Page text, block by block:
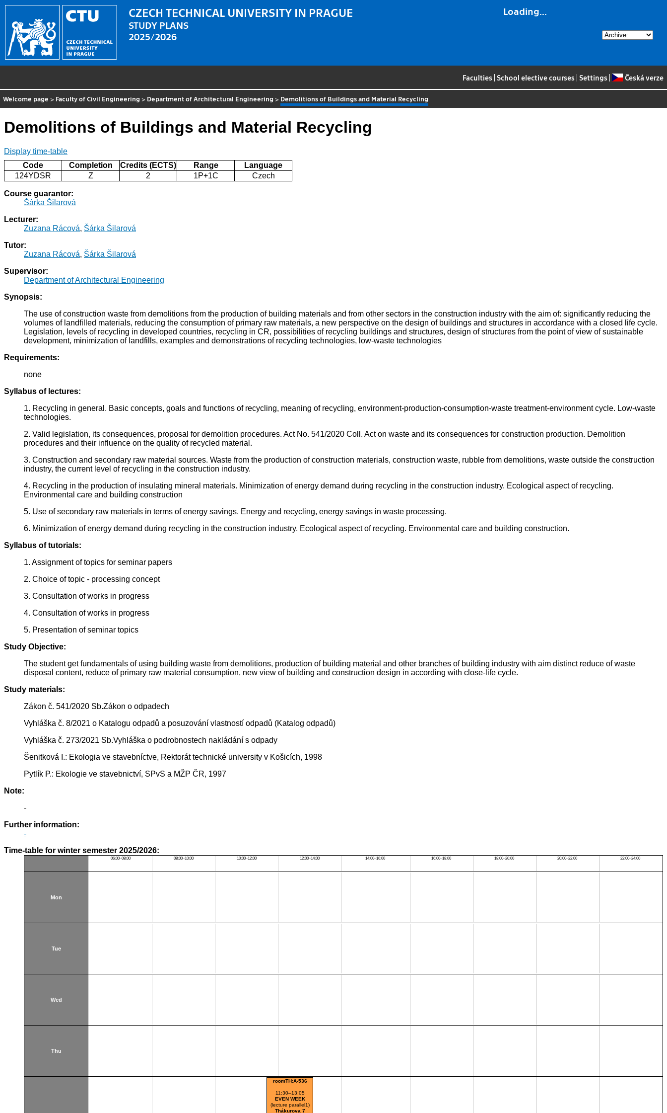
Loading...
CZECH TECHNICAL UNIVERSITY IN PRAGUE
STUDY PLANS
2025/2026
Faculties School elective courses Settings Česká verze
Welcome page > Faculty of Civil Engineering > Department of Architectural Engineering > Demolitions of Buildings and Material Recycling
Demolitions of Buildings and Material Recycling
Display time-table
Code
Completion Credits (ECTS) Range
Language
124YDSR
Z 2 1P+1C Czech
Course guarantor:
Šárka Šilarová
Lecturer:
Zuzana Rácová, Šárka Šilarová
Tutor:
Zuzana Rácová, Šárka Šilarová
Supervisor:
Department of Architectural Engineering
Synopsis:
The use of construction waste from demolitions from the production of building materials and from other sectors in the construction industry with the aim of: significantly reducing the
volumes of landfilled materials, reducing the consumption of primary raw materials, a new perspective on the design of buildings and structures in accordance with a closed life cycle.
Legislation, levels of recycling in developed countries, recycling in CR, possibilities of recycling buildings and structures, design of structures from the point of view of sustainable
development, minimization of landfills, examples and demonstrations of recycling technologies, low-waste technologies
Requirements:
none
Syllabus of lectures:
1. Recycling in general. Basic concepts, goals and functions of recycling, meaning of recycling, environment-production-consumption-waste treatment-environment cycle. Low-waste
technologies.
2. Valid legislation, its consequences, proposal for demolition procedures. Act No. 541/2020 Coll. Act on waste and its consequences for construction production. Demolition
procedures and their influence on the quality of recycled material.
3. Construction and secondary raw material sources. Waste from the production of construction materials, construction waste, rubble from demolitions, waste outside the construction
industry, the current level of recycling in the construction industry.
4. Recycling in the production of insulating mineral materials. Minimization of energy demand during recycling in the construction industry. Ecological aspect of recycling.
Environmental care and building construction
5. Use of secondary raw materials in terms of energy savings. Energy and recycling, energy savings in waste processing.
6. Minimization of energy demand during recycling in the construction industry. Ecological aspect of recycling. Environmental care and building construction.
Syllabus of tutorials:
1. Assignment of topics for seminar papers
2. Choice of topic - processing concept
3. Consultation of works in progress
4. Consultation of works in progress
5. Presentation of seminar topics
Study Objective:
The student get fundamentals of using building waste from demolitions, production of building material and other branches of building industry with aim distinct reduce of waste
disposal content, reduce of primary raw material consumption, new view of building and construction design in according with close-life cycle.
Study materials:
Zákon č. 541/2020 Sb.Zákon o odpadech
Vyhláška č. 8/2021 o Katalogu odpadů a posuzování vlastností odpadů (Katalog odpadů)
Vyhláška č. 273/2021 Sb.Vyhláška o podrobnostech nakládání s odpady
Šenitková I.: Ekologia ve stavebníctve, Rektorát technické university v Košicích, 1998
Pytlík P.: Ekologie ve stavebnictví, SPvS a MŽP ČR, 1997
Note:
-
Further information:
-
Time-table for winter semester 2025/2026:
06:00–08:00 08:00–10:00 10:00–12:00 12:00–14:00 14:00–16:00 16:00–18:00 18:00–20:00 20:00–22:00 22:00–24:00
Mon
Tue
Wed
Thu
roomTH:A-536
11:30–13:05
EVEN WEEK
(lecture parallel1)
Thákurova 7